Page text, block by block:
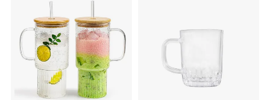
Beer Drinking Cup Mugs